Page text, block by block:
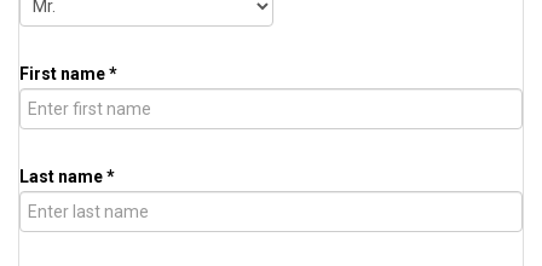
First name *
Last name *